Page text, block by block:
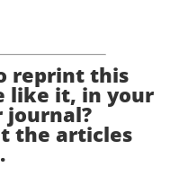
reprint this
like it, in your
journal?
the articles